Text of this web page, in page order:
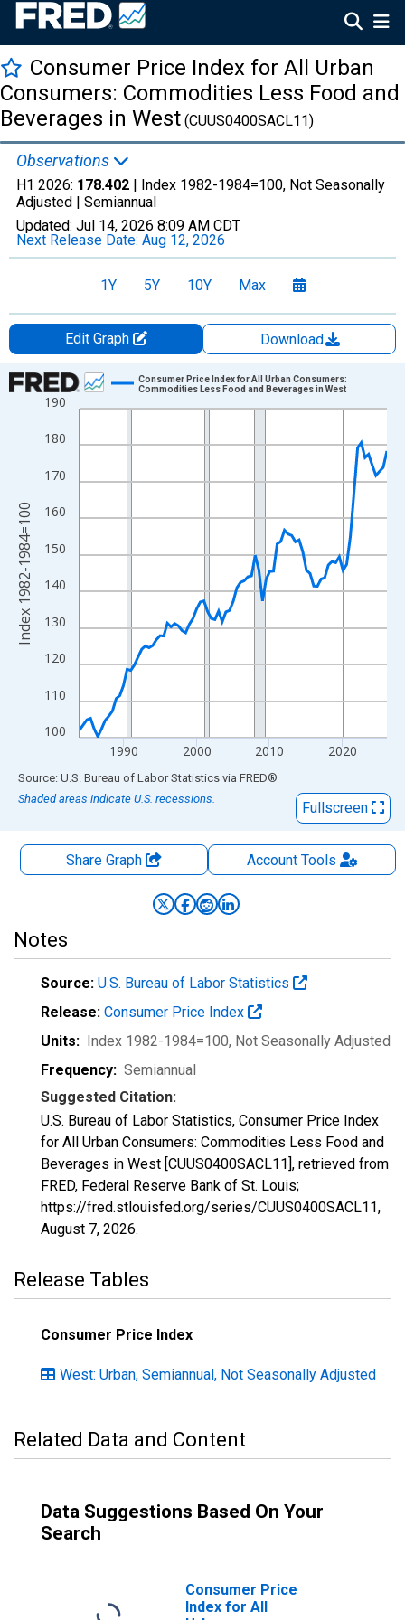
Consumer Price Index for All Urban
Consumers: Commodities Less Food and
Beverages in West (CUUS0400SACL11)
Observations
H1 2026: 178.402 | Index 1982-1984=100, Not Seasonally
Adjusted | Semiannual
Updated: Jul 14, 2026 8:09 AM CDT
Next Release Date: Aug 12, 2026
1Y 5Y 10Y Max
Edit Graph
Download
Chart
Line chart with 85 data points.
View as data table, Chart
The chart has 1 X axis displaying xAxis. Data ranges from
The chart has 2 Y axes displaying Index 1982-1984=100 and
100
110
120
130
140
150
160
170
180
190
1990 2000 2010 2020
Consumer Price Index for All Urban Consumers:
Commodities Less Food and Beverages in West
Index 1982-1984=100
End of interactive chart.
Source: U.S. Bureau of Labor Statistics via FRED®
Shaded areas indicate U.S. recessions.
Fullscreen
Share Graph AccountTools
Notes
Source: U.S. Bureau of Labor Statistics
Release: Consumer Price Index
Units: Index 1982-1984=100, Not Seasonally Adjusted
Frequency: Semiannual
Suggested Citation:
U.S. Bureau of Labor Statistics, Consumer Price Index
for All Urban Consumers: Commodities Less Food and
Beverages in West [CUUS0400SACL11], retrieved from
FRED, Federal Reserve Bank of St. Louis;
https://fred.stlouisfed.org/series/CUUS0400SACL11,
August 7, 2026.
Release Tables
Consumer Price Index
West: Urban, Semiannual, Not Seasonally Adjusted
Related Data and Content
Data Suggestions Based On Your
Search
Consumer Price
Index for All